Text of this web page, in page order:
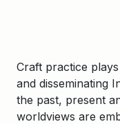
Craft practice
and disseminating
the past, present
worldviews are